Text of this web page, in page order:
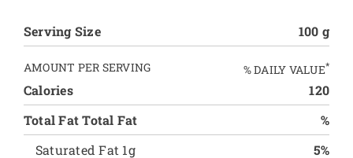
Serving Size 100 g
AMOUNT PER SERVING % DAILY VALUE*
Calories
120
Total Fat Total Fat
%
Saturated Fat 1g
5%